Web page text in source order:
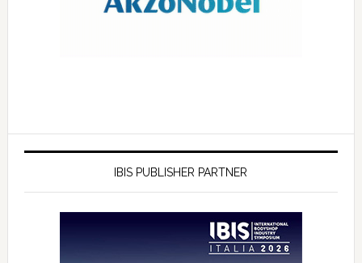
IBIS PUBLISHER PARTNER